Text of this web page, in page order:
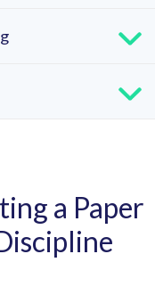
a Paper